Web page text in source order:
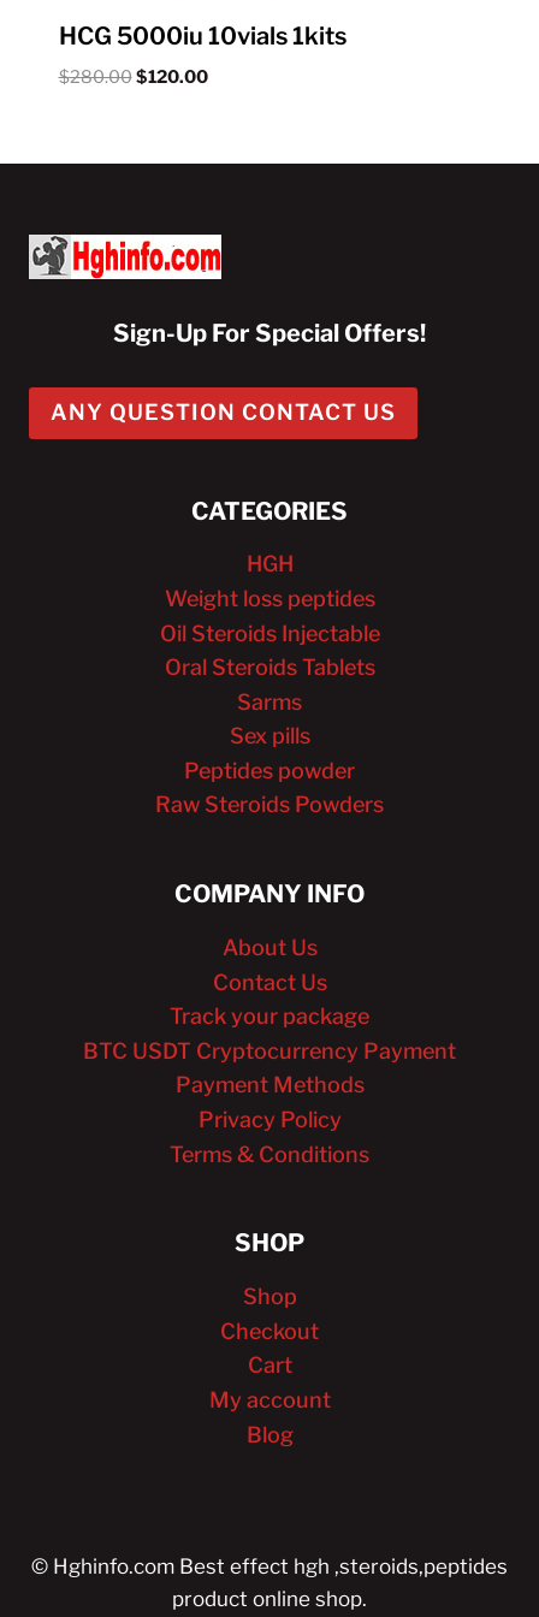
HCG 5000iu 10vials 1kits
$280.00Original
$280.00.
$120.00Current
$120.00.
Sign-Up For Special Offers!
ANY QUESTION CONTACT US
CATEGORIES
HGH
Weight loss peptides
Oil Steroids Injectable
Oral Steroids Tablets
Sarms
Sex pills
Peptides powder
Raw Steroids Powders
COMPANY INFO
About Us
Contact Us
Track your package
BTC USDT Cryptocurrency Payment
Payment Methods
Privacy Policy
Terms & Conditions
SHOP
Shop
Checkout
Cart
My account
Blog
© Hghinfo.com Best effect hgh ,steroids,peptides
product online shop.